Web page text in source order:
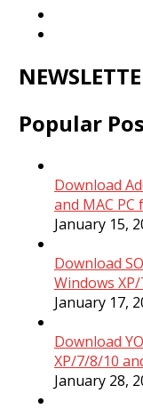
Popular
Download
and MAC PC
January 15,
Download
Windows
January 17,
Download
XP/7/8/10
January 28,